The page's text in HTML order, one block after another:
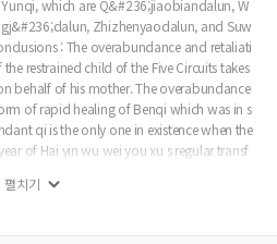
which are Q&#236;jiaobiandalun, W
Zhizhenyaodalun, and Suw
: The overabundance and retaliati
restrained child of the Five Circuits takes
behalf of his mother. The overabundance
of rapid healing of Benqi which was in s
qi is the only one in existence when the
of Hai yin wu wei you xu s regular transf
zi chou mao chen s pattern transformati
overabundant qi and retaliatin
펼치기